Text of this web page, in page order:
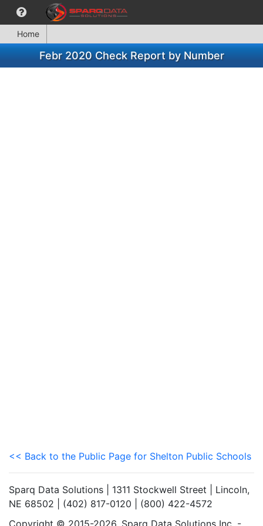
Home
Febr 2020 Check Report by Number
<< Back to the Public Page for Shelton Public Schools
Sparq Data Solutions | 1311 Stockwell Street | Lincoln,
NE 68502 | (402) 817-0120 | (800) 422-4572
Copyright © 2015-2026. Sparq Data Solutions Inc. -